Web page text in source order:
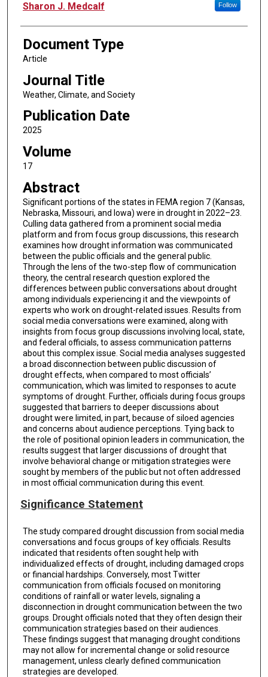
Sharon J. Medcalf
Follow
Document Type
Article
Journal Title
Weather, Climate, and Society
Publication Date
2025
Volume
17
Abstract
Significant portions of the states in FEMA region 7 (Kansas,
Nebraska, Missouri, and Iowa) were in drought in 2022–23.
Culling data gathered from a prominent social media
platform and from focus group discussions, this research
examines how drought information was communicated
between the public officials and the general public.
Through the lens of the two-step flow of communication
theory, the central research question explored the
differences between public conversations about drought
among individuals experiencing it and the viewpoints of
experts who work on drought-related issues. Results from
social media conversations were examined, along with
insights from focus group discussions involving local, state,
and federal officials, to assess communication patterns
about this complex issue. Social media analyses suggested
a broad disconnection between public discussion of
drought effects, when compared to most officials’
communication, which was limited to responses to acute
symptoms of drought. Further, officials during focus groups
suggested that barriers to deeper discussions about
drought were limited, in part, because of siloed agencies
and concerns about audience perceptions. Tying back to
the role of positional opinion leaders in communication, the
results suggest that larger discussions of drought that
involve behavioral change or mitigation strategies were
sought by members of the public but not often addressed
in most official communication during this event.
Significance Statement
The study compared drought discussion from social media
conversations and focus groups of key officials. Results
indicated that residents often sought help with
individualized effects of drought, including damaged crops
or financial hardships. Conversely, most Twitter
communication from officials focused on monitoring
conditions of rainfall or water levels, signaling a
disconnection in drought communication between the two
groups. Drought officials noted that they often design their
communication strategies based on their audiences.
These findings suggest that managing drought conditions
may not allow for incremental change or solid resource
management, unless clearly defined communication
strategies are developed.